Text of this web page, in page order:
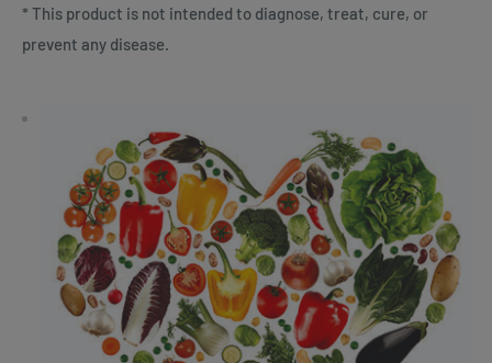
* This product is not intended to diagnose, treat, cure, or
prevent any disease.